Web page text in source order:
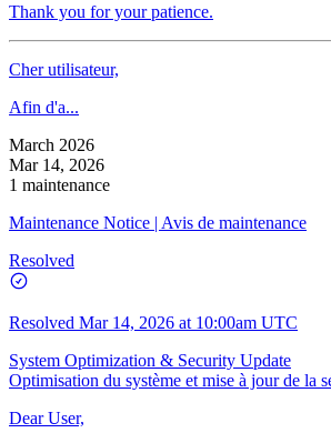
Thank you for your patience.
Cher utilisateur,
Afin d'a...
March 2026
Mar 14, 2026
1 maintenance
Maintenance Notice | Avis de maintenance
Resolved
Resolved Mar 14, 2026 at 10:00am UTC
System Optimization & Security Update
Optimisation du système et mise à jour de la
Dear User,